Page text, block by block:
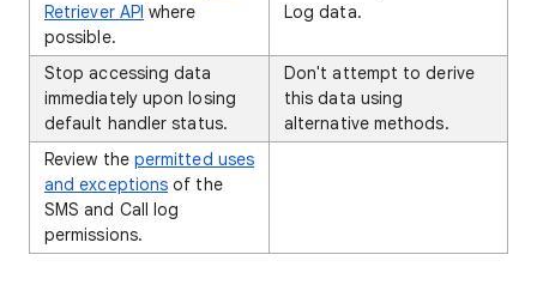
Retriever API where
possible.
Log data.
Stop accessing data
immediately upon losing
default handler status.
Don't attempt to derive
this data using
alternative methods.
Review the permitted uses
and exceptions of the
SMS and Call log
permissions.